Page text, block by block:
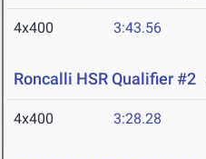
4x400 3:43.56
Roncalli HSR Qualifier #2
4x400 3:28.28